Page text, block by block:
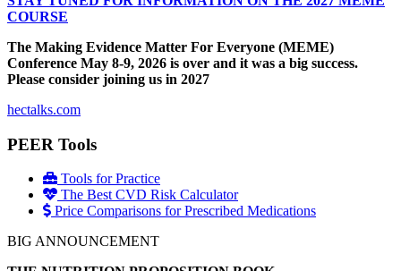
COURSE
The Making Evidence Matter For Everyone (MEME)
Conference May 8-9, 2026 is over and it was a big success.
Please consider joining us in 2027
hectalks.com
PEER Tools
Tools for Practice
The Best CVD Risk Calculator
Price Comparisons for Prescribed Medications
BIG ANNOUNCEMENT